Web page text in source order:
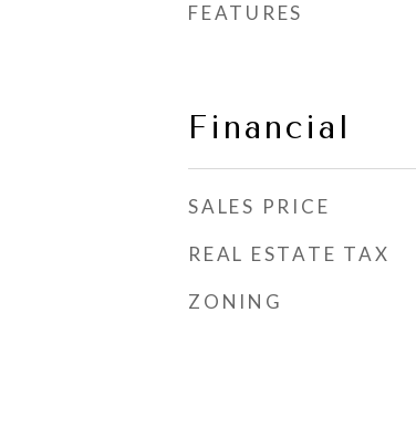
FEATURES
Financial
SALES PRICE
REAL ESTATE TAX
ZONING